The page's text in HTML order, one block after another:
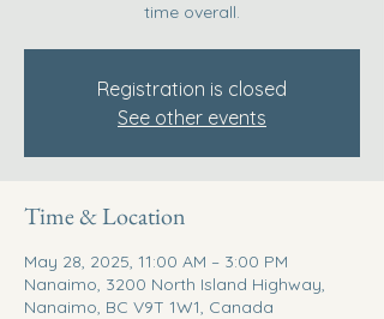
time overall.
Registration is closed
See other events
Time & Location
May 28, 2025, 11:00 AM – 3:00 PM
Nanaimo, 3200 North Island Highway,
Nanaimo, BC V9T 1W1, Canada